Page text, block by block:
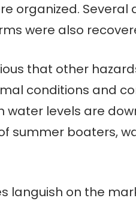
organized. Several
were also
that other
conditions and
water levels are
summer boaters,
languish on the